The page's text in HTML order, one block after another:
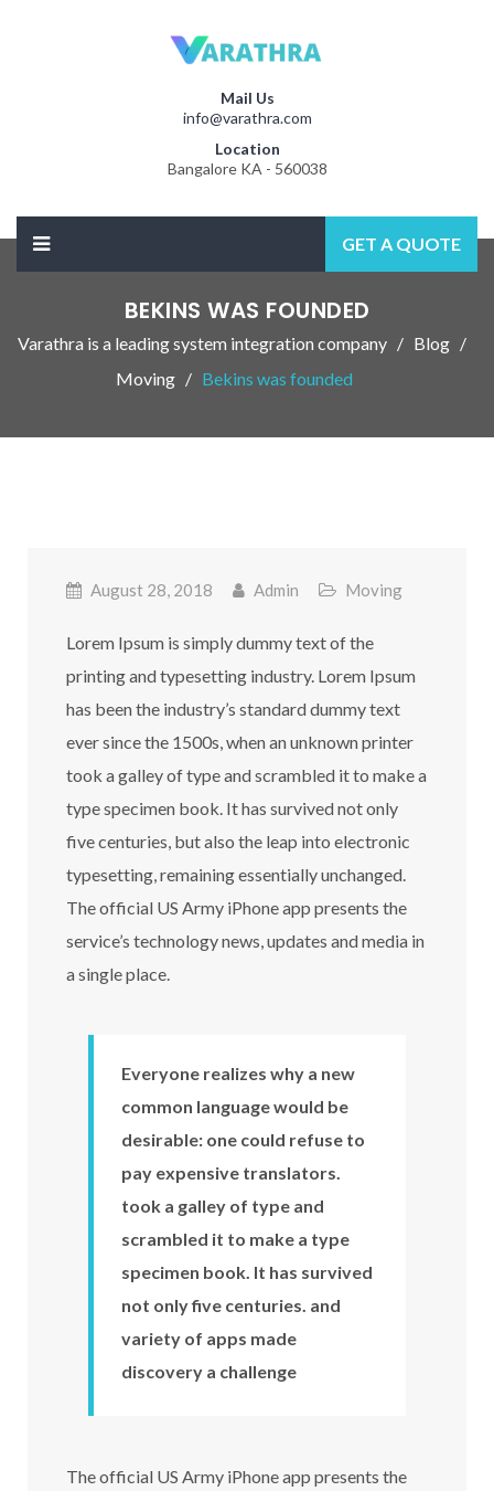
Mail Us
info@varathra.com
Location
Bangalore KA - 560038
GET A QUOTE
BEKINS WAS FOUNDED
Varathra is a leading system integration company
Blog
Moving
Bekins was founded
August 28, 2018 Admin Moving
Lorem Ipsum is simply dummy text of the
printing and typesetting industry. Lorem Ipsum
has been the industry’s standard dummy text
ever since the 1500s, when an unknown printer
took a galley of type and scrambled it to make a
type specimen book. It has survived not only
five centuries, but also the leap into electronic
typesetting, remaining essentially unchanged.
The official US Army iPhone app presents the
service’s technology news, updates and media in
a single place.
Everyone realizes why a new
common language would be
desirable: one could refuse to
pay expensive translators.
took a galley of type and
scrambled it to make a type
specimen book. It has survived
not only five centuries. and
variety of apps made
discovery a challenge
The official US Army iPhone app presents the